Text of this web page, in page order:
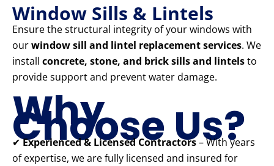
Window Sills & Lintels
Ensure the structural integrity of your windows with
ourwindow sill and lintel replacement services. We
install concrete, stone, and brick sills and lintelsto
provide support and prevent water damage.
Why
Choose Us?
✔Experienced & Licensed Contractors– With years
of expertise, we are fully licensed and insured for